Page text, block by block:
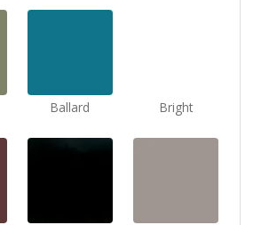
Ballard Bright